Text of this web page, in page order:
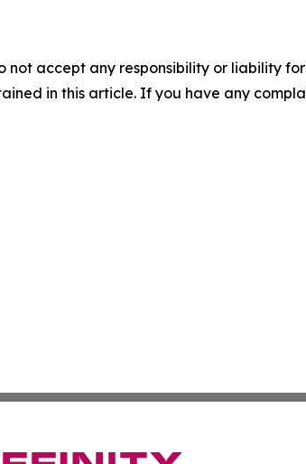
not accept any responsibility or liability
in this article. If you have any